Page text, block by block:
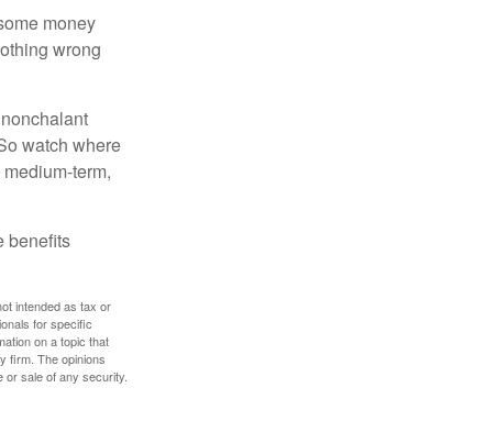
money
wrong
watch where
term,
benefits
intended as tax or
for specific
on a topic that
firm. The opinions
sale of any security.